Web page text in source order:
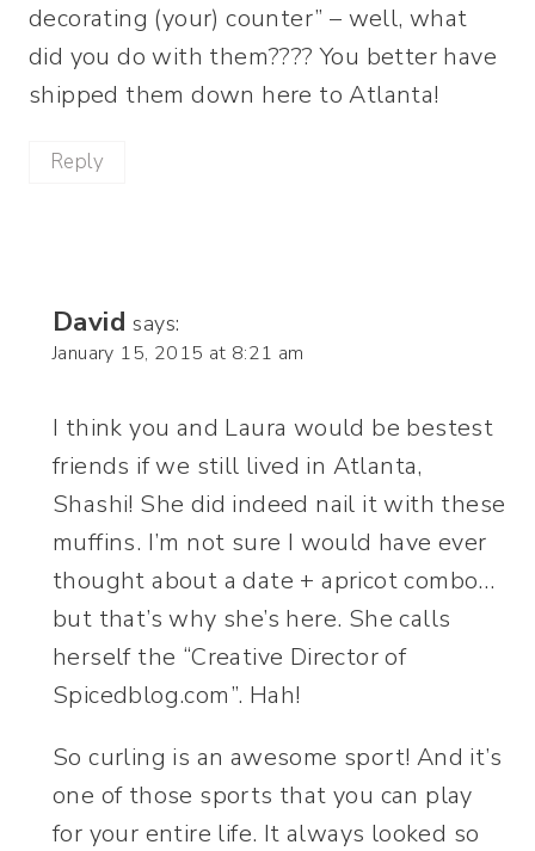
decorating (your) counter” – well, what
did you do with them???? You better have
shipped them down here to Atlanta!
Reply
David says:
January 15, 2015 at 8:21 am
I think you and Laura would be bestest
friends if we still lived in Atlanta,
Shashi! She did indeed nail it with these
muffins. I’m not sure I would have ever
thought about a date + apricot combo…
but that’s why she’s here. She calls
herself the “Creative Director of
Spicedblog.com”. Hah!
So curling is an awesome sport! And it’s
one of those sports that you can play
for your entire life. It always looked so